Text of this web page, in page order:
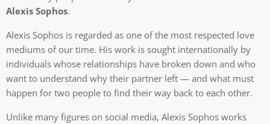
Alexis Sophos.
Alexis Sophos is regarded as one of the most respected love
mediums of our time. His work is sought internationally by
individuals whose relationships have broken down and who
want to understand why their partner left — and what must
happen for two people to find their way back to each other.
Unlike many figures on social media, Alexis Sophos works